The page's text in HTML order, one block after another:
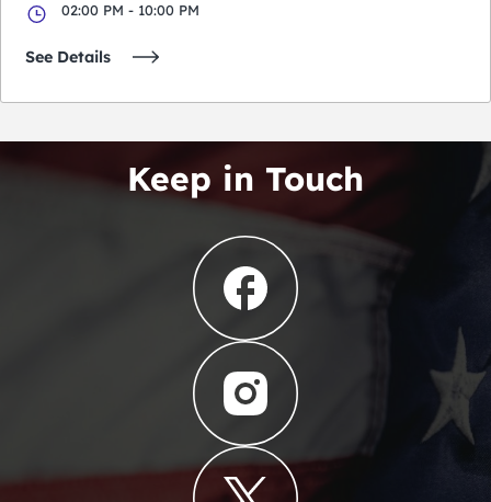
02:00 PM - 10:00 PM
See Details
Keep in Touch